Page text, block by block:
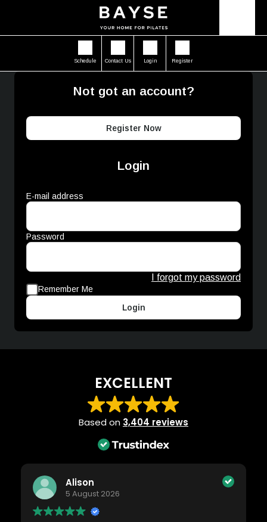
Schedule Contact Us Login Register
Not got an account?
Register Now
Login
E-mail address
Password
I forgot my password
Remember Me
Login
EXCELLENT
Based on 3,404 reviews
Alison
5 August 2026